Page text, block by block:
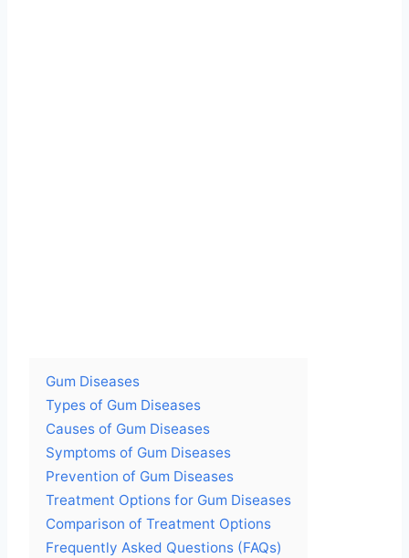
Gum Diseases
Types of Gum Diseases
Causes of Gum Diseases
Symptoms of Gum Diseases
Prevention of Gum Diseases
Treatment Options for Gum Diseases
Comparison of Treatment Options
Frequently Asked Questions (FAQs)